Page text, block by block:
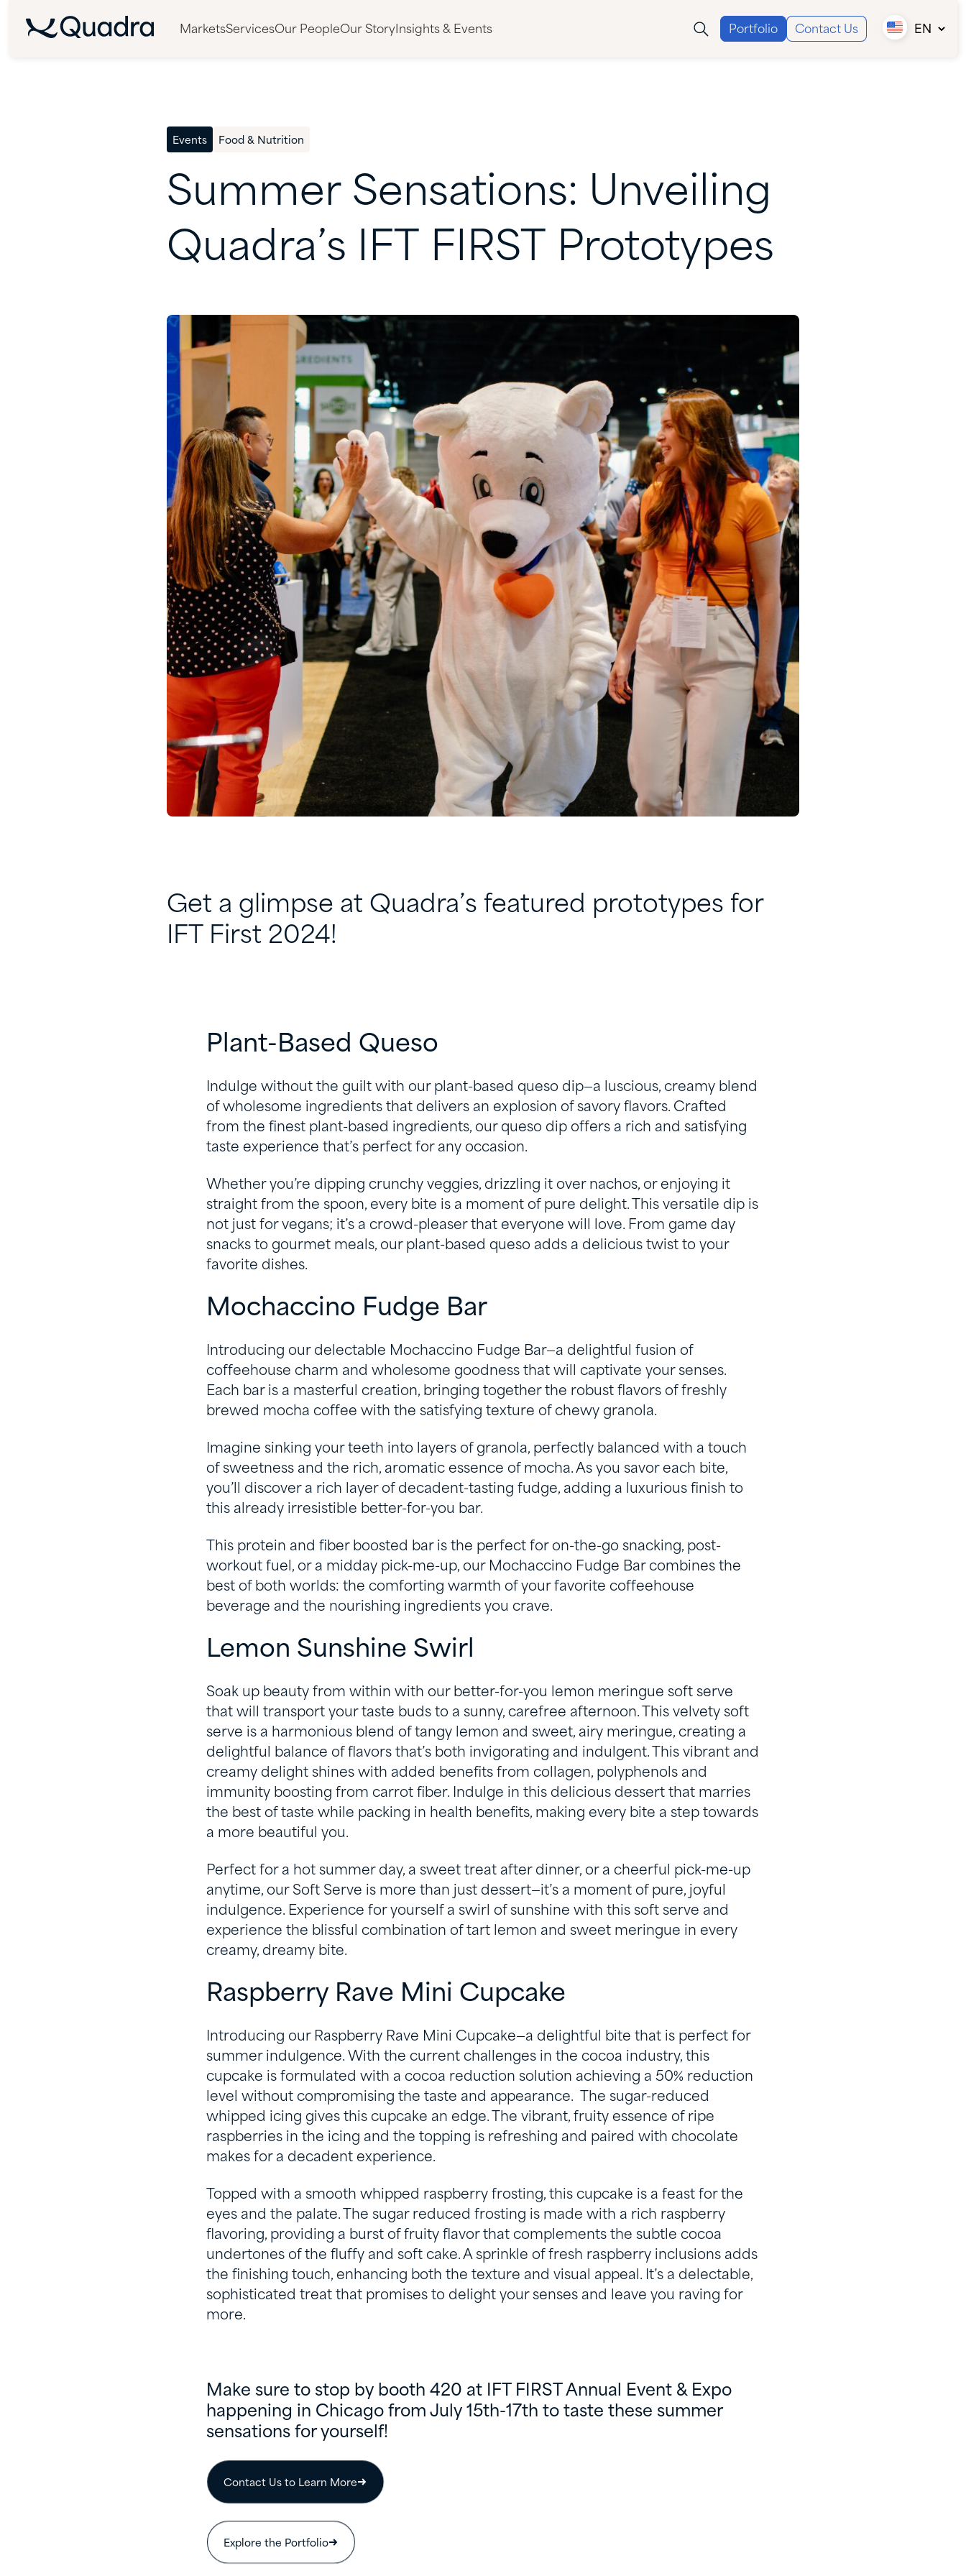
MarketsServicesOur PeopleOur Story Insights & Events Portfolio Contact Us EN
Canada (EN) Canada (FR) USA
Events Food & Nutrition
Summer Sensations: Unveiling
Quadra’s IFT FIRST Prototypes
Get a glimpse at Quadra’s featured prototypes for
IFT First 2024!
Plant-Based Queso
Indulge without the guilt with our plant-based queso dip—a luscious, creamy blend
of wholesome ingredients that delivers an explosion of savory flavors. Crafted
from the finest plant-based ingredients, our queso dip offers a rich and satisfying
taste experience that’s perfect for any occasion.
Whether you’re dipping crunchy veggies, drizzling it over nachos, or enjoying it
straight from the spoon, every bite is a moment of pure delight. This versatile dip is
not just for vegans; it’s a crowd-pleaser that everyone will love. From game day
snacks to gourmet meals, our plant-based queso adds a delicious twist to your
favorite dishes.
Mochaccino Fudge Bar
Introducing our delectable Mochaccino Fudge Bar—a delightful fusion of
coffeehouse charm and wholesome goodness that will captivate your senses.
Each bar is a masterful creation, bringing together the robust flavors of freshly
brewed mocha coffee with the satisfying texture of chewy granola.
Imagine sinking your teeth into layers of granola, perfectly balanced with a touch
of sweetness and the rich, aromatic essence of mocha. As you savor each bite,
you’ll discover a rich layer of decadent-tasting fudge, adding a luxurious finish to
this already irresistible better-for-you bar.
This protein and fiber boosted bar is the perfect for on-the-go snacking, post-
workout fuel, or a midday pick-me-up, our Mochaccino Fudge Bar combines the
best of both worlds: the comforting warmth of your favorite coffeehouse
beverage and the nourishing ingredients you crave.
Lemon Sunshine Swirl
Soak up beauty from within with our better-for-you lemon meringue soft serve
that will transport your taste buds to a sunny, carefree afternoon. This velvety soft
serve is a harmonious blend of tangy lemon and sweet, airy meringue, creating a
delightful balance of flavors that’s both invigorating and indulgent. This vibrant and
creamy delight shines with added benefits from collagen, polyphenols and
immunity boosting from carrot fiber. Indulge in this delicious dessert that marries
the best of taste while packing in health benefits, making every bite a step towards
a more beautiful you.
Perfect for a hot summer day, a sweet treat after dinner, or a cheerful pick-me-up
anytime, our Soft Serve is more than just dessert—it’s a moment of pure, joyful
indulgence. Experience for yourself a swirl of sunshine with this soft serve and
experience the blissful combination of tart lemon and sweet meringue in every
creamy, dreamy bite.
Raspberry Rave Mini Cupcake
Introducing our Raspberry Rave Mini Cupcake—a delightful bite that is perfect for
summer indulgence. With the current challenges in the cocoa industry, this
cupcake is formulated with a cocoa reduction solution achieving a 50% reduction
level without compromising the taste and appearance. The sugar-reduced
whipped icing gives this cupcake an edge. The vibrant, fruity essence of ripe
raspberries in the icing and the topping is refreshing and paired with chocolate
makes for a decadent experience.
Topped with a smooth whipped raspberry frosting, this cupcake is a feast for the
eyes and the palate. The sugar reduced frosting is made with a rich raspberry
flavoring, providing a burst of fruity flavor that complements the subtle cocoa
undertones of the fluffy and soft cake. A sprinkle of fresh raspberry inclusions adds
the finishing touch, enhancing both the texture and visual appeal. It’s a delectable,
sophisticated treat that promises to delight your senses and leave you raving for
more.
Make sure to stop by booth 420 at IFT FIRST Annual Event & Expo
happening in Chicago from July 15th-17th to taste these summer
sensations for yourself!
Contact Us to Learn More
Explore the Portfolio